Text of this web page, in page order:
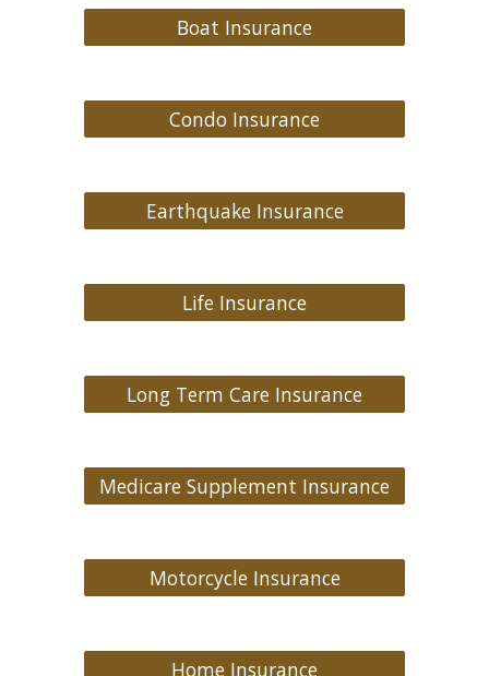
Boat Insurance
Condo Insurance
Earthquake Insurance
Life Insurance
Long Term Care Insurance
Medicare Supplement Insurance
Motorcycle Insurance
Home Insurance